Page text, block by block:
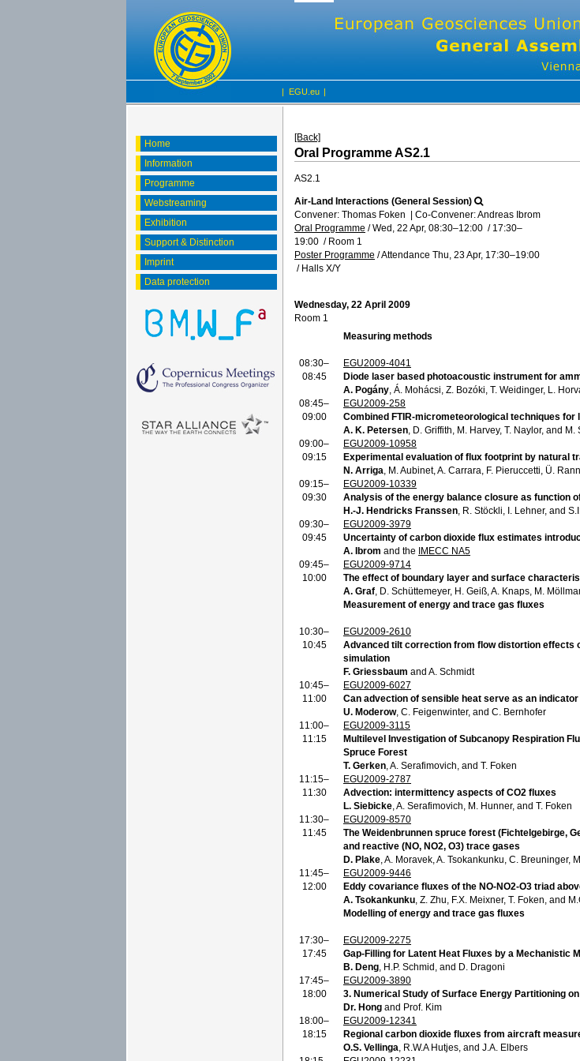
| EGU.eu |
Home
Information
Programme
Webstreaming
Exhibition
Support & Distinction
Imprint
Data protection
[Back]
Oral Programme AS2.1
AS2.1
Air-Land Interactions (General Session)
Convener: Thomas Foken | Co-Convener: Andreas Ibrom
Oral Programme /Wed, 22 Apr, 08:30–12:00 / 17:30–
19:00 / Room 1
Poster Programme /Attendance Thu, 23 Apr, 17:30–19:00
/ Halls X/Y
Wednesday, 22 April 2009
Room 1
Measuring methods
08:30–
08:45
EGU2009-4041
Diode laser based photoacoustic instrument for
A. Pogány , Á. Mohácsi, Z. Bozóki, T. Weidinger, L.
08:45–
09:00
EGU2009-258
Combined FTIR-micrometeorological techniques
A. K. Petersen , D. Griffith, M. Harvey, T. Naylor, and M.
09:00–
09:15
EGU2009-10958
Experimental evaluation of flux footprint by natural
N. Arriga , M. Aubinet, A. Carrara, F. Pieruccetti, Ü.
09:15–
09:30
EGU2009-10339
Analysis of the energy balance closure as function
H.-J. Hendricks Franssen , R. Stöckli, I. Lehner, and
09:30–
09:45
EGU2009-3979
Uncertainty of carbon dioxide flux estimates
A. Ibrom and the IMECC NA5
09:45–
10:00
EGU2009-9714
The effect of boundary layer and surface
A. Graf , D. Schüttemeyer, H. Geiß, A. Knaps, M.
Measurement of energy and trace gas fluxes
10:30–
10:45
EGU2009-2610
Advanced tilt correction from flow distortion effects
simulation
F. Griessbaum and A. Schmidt
10:45–
11:00
EGU2009-6027
Can advection of sensible heat serve as an
U. Moderow, C. Feigenwinter, and C. Bernhofer
11:00–
11:15
EGU2009-3115
Multilevel Investigation of Subcanopy Respiration
Spruce Forest
T. Gerken , A. Serafimovich, and T. Foken
11:15–
11:30
EGU2009-2787
Advection: intermittency aspects of CO2 fluxes
L. Siebicke , A. Serafimovich, M. Hunner, and T. Foken
11:30–
11:45
EGU2009-8570
The Weidenbrunnen spruce forest (Fichtelgebirge,
and reactive (NO, NO2, O3) trace gases
D. Plake , A. Moravek, A. Tsokankunku, C. Breuninger,
11:45–
12:00
EGU2009-9446
Eddy covariance fluxes of the NO-NO2-O3 triad
A. Tsokankunku , Z. Zhu, F.X. Meixner, T. Foken, and
Modelling of energy and trace gas fluxes
17:30–
17:45
EGU2009-2275
Gap-Filling for Latent Heat Fluxes by a Mechanistic
B. Deng , H.P. Schmid, and D. Dragoni
17:45–
18:00
EGU2009-3890
3. Numerical Study of Surface Energy Partitioning
Dr. Hong and Prof. Kim
18:00–
18:15
EGU2009-12341
Regional carbon dioxide fluxes from aircraft
O.S. Vellinga , R.W.A Hutjes, and J.A. Elbers